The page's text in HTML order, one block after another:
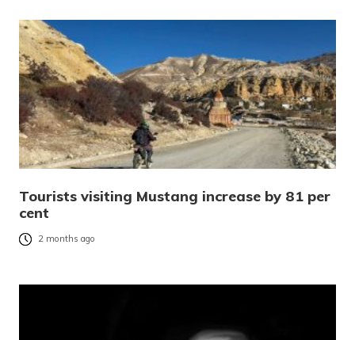
Tourists visiting Mustang increase by 81 per
cent
2 months ago